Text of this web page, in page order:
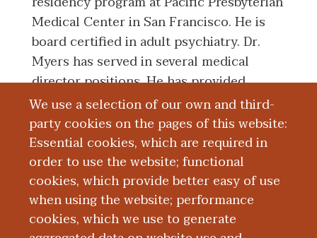
We use a selection of our own and third-
party cookies on the pages of this website:
Essential cookies, which are required in
order to use the website; functional
cookies, which provide better easy of use
when using the website; performance
cookies, which we use to generate
Medical Center in San Francisco. He is
board certified in adult psychiatry. Dr.
Myers has served in several medical
director positions. He has provided
psychiatric care in outpatient, inpatient,
consult liaison, and forensic settings. He
has had teaching experiences with
medical students and residents as well as
other disciplines. His clinical, teaching,
and research interests include severe and
persistent mental illnesses, correctional